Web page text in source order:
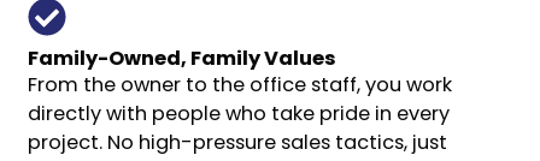
Family-Owned, Family Values
From the owner to the office staff, you work
directly with people who take pride in every
project. No high-pressure sales tactics, just